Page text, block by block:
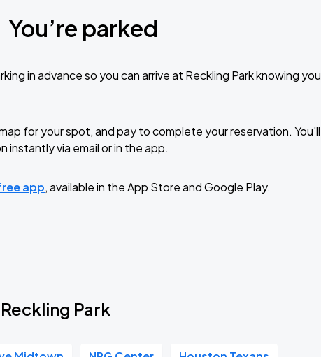
You’re parked
in advance so you can arrive at Reckling Park knowing you
for your spot, and pay to complete your reservation. You'll
instantly via email or in the app.
app, available in the App Store and Google Play.
Park